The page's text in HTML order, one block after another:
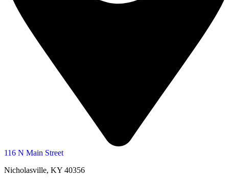
116 N Main Street
Nicholasville, KY 40356